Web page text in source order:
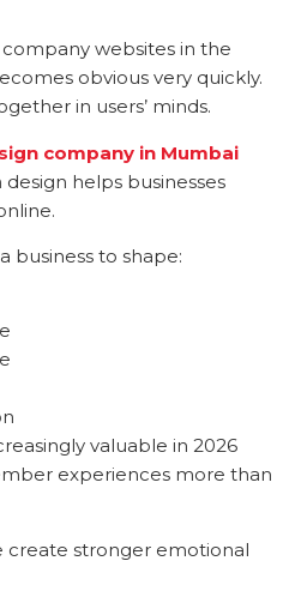
websites in the
obvious very quickly.
in users’ minds.
company in Mumbai
helps businesses
business to shape:
valuable in 2026
experiences more than
create stronger emotional